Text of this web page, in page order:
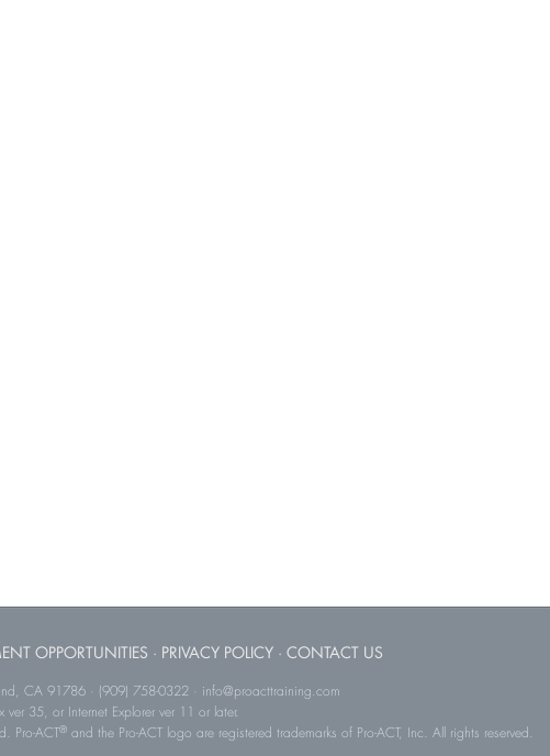
OPPORTUNITIES · PRIVACY POLICY · CONTACT US
CA 91786 · (909) 758-0322 · info@proacttraining.com
35, or Internet Explorer ver 11 or later.
Pro-ACT® and the Pro-ACT logo are registered trademarks of Pro-ACT, Inc. All rights reserved.